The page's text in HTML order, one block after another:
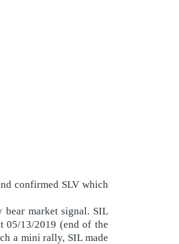
confirmed SLV which
bear market signal. SIL
05/13/2019 (end of the
a mini rally, SIL made